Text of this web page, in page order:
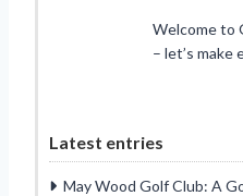
Welcome to
– let’s make
Latest entries
May Wood Golf Club: A